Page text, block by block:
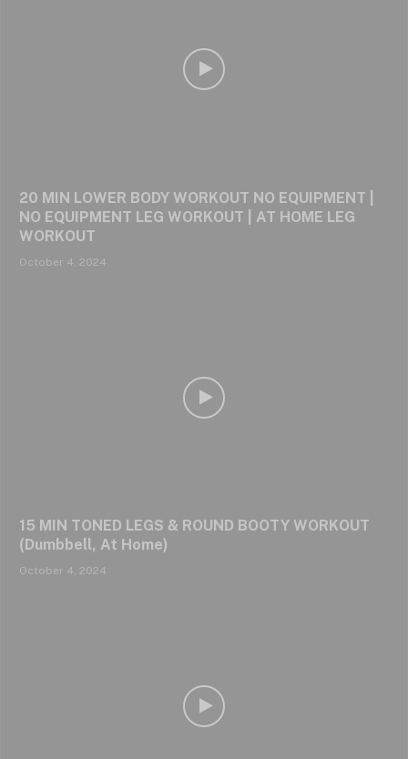
20 MIN LOWER BODY WORKOUT NO EQUIPMENT |
NO EQUIPMENT LEG WORKOUT | AT HOME LEG
WORKOUT
October 4, 2024
15 MIN TONED LEGS & ROUND BOOTY WORKOUT
(Dumbbell, At Home)
October 4, 2024